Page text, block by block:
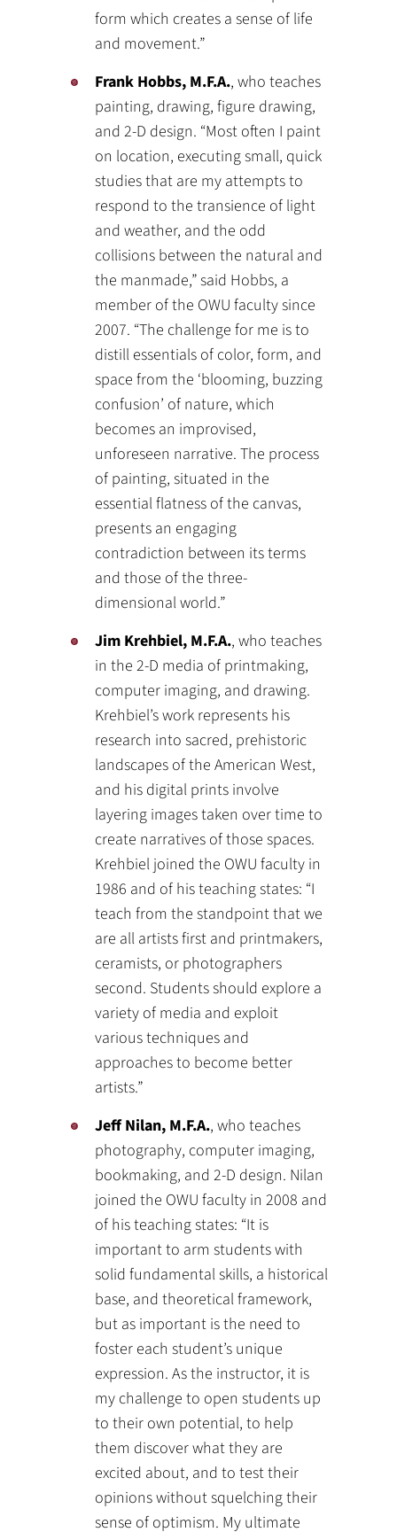
form which creates a sense of life
and movement.”
Frank Hobbs, M.F.A., who teaches
painting, drawing, figure drawing,
and 2-D design. “Most often I paint
on location, executing small, quick
studies that are my attempts to
respond to the transience of light
and weather, and the odd
collisions between the natural and
the manmade,” said Hobbs, a
member of the OWU faculty since
2007. “The challenge for me is to
distill essentials of color, form, and
space from the ‘blooming, buzzing
confusion’ of nature, which
becomes an improvised,
unforeseen narrative. The process
of painting, situated in the
essential flatness of the canvas,
presents an engaging
contradiction between its terms
and those of the three-
dimensional world.”
Jim Krehbiel, M.F.A., who teaches
in the 2-D media of printmaking,
computer imaging, and drawing.
Krehbiel’s work represents his
research into sacred, prehistoric
landscapes of the American West,
and his digital prints involve
layering images taken over time to
create narratives of those spaces.
Krehbiel joined the OWU faculty in
1986 and of his teaching states: “I
teach from the standpoint that we
are all artists first and printmakers,
ceramists, or photographers
second. Students should explore a
variety of media and exploit
various techniques and
approaches to become better
artists.”
Jeff Nilan, M.F.A., who teaches
photography, computer imaging,
bookmaking, and 2-D design. Nilan
joined the OWU faculty in 2008 and
of his teaching states: “It is
important to arm students with
solid fundamental skills, a historical
base, and theoretical framework,
but as important is the need to
foster each student’s unique
expression. As the instructor, it is
my challenge to open students up
to their own potential, to help
them discover what they are
excited about, and to test their
opinions without squelching their
sense of optimism. My ultimate